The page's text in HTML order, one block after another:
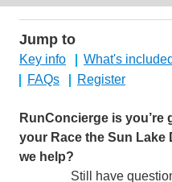
Jump to
Key info What's included
FAQs
Register
RunConcierge is you’re
your Race the Sun Lake
we help?
Still have